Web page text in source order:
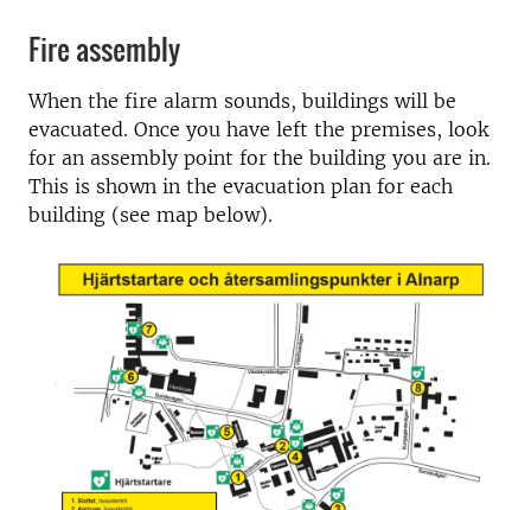
Fire assembly
When the fire alarm sounds, buildings will be
evacuated. Once you have left the premises, look
for an assembly point for the building you are in.
This is shown in the evacuation plan for each
building (see map below).